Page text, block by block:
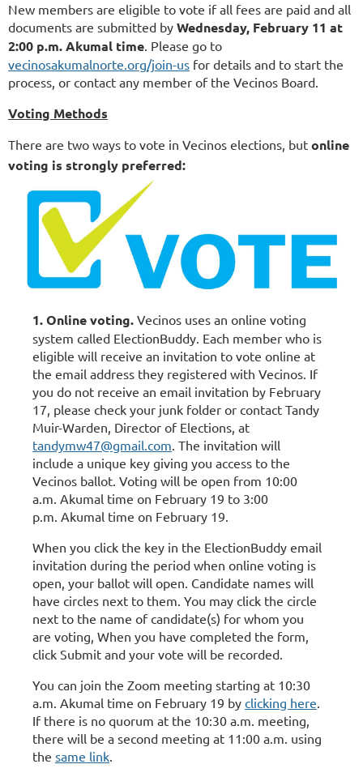
New members are eligible to vote if all fees are paid and all
documents are submitted by Wednesday, February 11 at
2:00 p.m. Akumal time. Please go to
vecinosakumalnorte.org/join-us for details and to start the
process, or contact any member of the Vecinos Board.
Voting Methods
There are two ways to vote in Vecinos elections, but online
voting is strongly preferred:
1. Online voting. Vecinos uses an online voting
system called ElectionBuddy. Each member who is
eligible will receive an invitation to vote online at
the email address they registered with Vecinos. If
you do not receive an email invitation by February
17 , please check your junk folder or contact Tandy
Muir-Warden, Director of Elections, at
tandymw47@gmail.com . The invitation will
include a unique key giving you access to the
Vecinos ballot. Voting will be open from 10:00
a.m. Akumal time on February 19 to 3:00
p.m. Akumal time on February 19.
When you click the key in the ElectionBuddy email
invitation during the period when online voting is
open, your ballot will open. Candidate names will
have circles next to them. You may click the circle
next to the name of candidate(s) for whom you
are voting, When you have completed the form,
click Submit and your vote will be recorded.
You can join the Zoom meeting starting at 10:30
a.m. Akumal time on February 19 by clicking here
If there is no quorum at the 10:30 a.m. meeting,
there will be a second meeting at 11:00 a.m. using
the same link